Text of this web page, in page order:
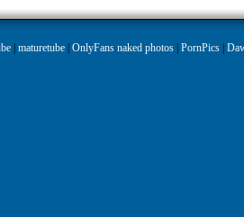
| maturetube| OnlyFans naked photos| PornPics|